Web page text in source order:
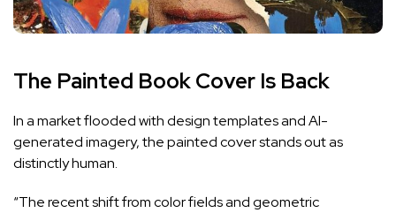
The Painted Book Cover Is Back
In a market flooded with design templates and AI-
generated imagery, the painted cover stands out as
distinctly human.
“The recent shift from color fields and geometric